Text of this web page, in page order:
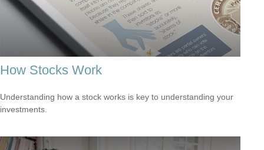
How Stocks Work
Understanding how a stock works is key to understanding your
investments.